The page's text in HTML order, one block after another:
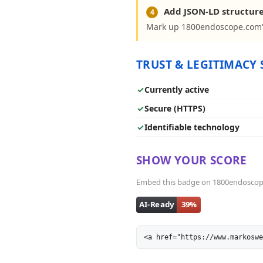
4 Add JSON-LD
Mark up
TRUST & LEGITIMACY
✓Currently active
✓Secure (HTTPS)
✓Identifiable technology
SHOW YOUR SCORE
Embed this badge on
<a href="https://